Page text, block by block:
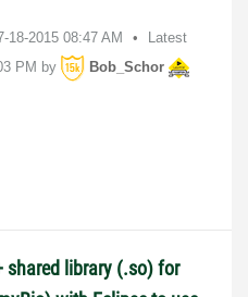
18-2015 08:47 AM
Latest
PM by
Bob_Schor
shared library (.so) for